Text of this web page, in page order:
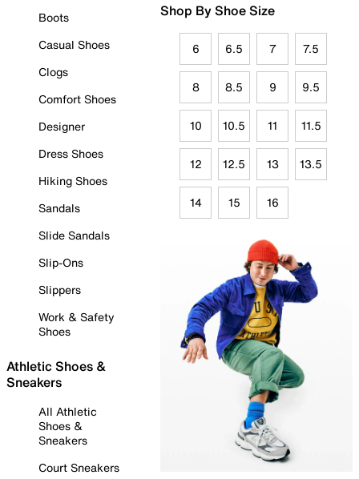
Boots
Casual Shoes
Clogs
Comfort Shoes
Designer
Dress Shoes
Hiking Shoes
Sandals
Slide Sandals
Slip-Ons
Slippers
Work & Safety
Shoes
Athletic Shoes &
Sneakers
All Athletic
Shoes &
Sneakers
Court Sneakers
Shop By Shoe Size
6 6.5 7 7.5
8 8.5 9 9.5
10 10.5 11 11.5
12 12.5 13 13.5
14 15 16